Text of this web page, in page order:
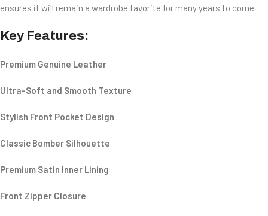
ensures it will remain a wardrobe favorite for many years to come.
Key Features:
Premium Genuine Leather
Ultra-Soft and Smooth Texture
Stylish Front Pocket Design
Classic Bomber Silhouette
Premium Satin Inner Lining
Front Zipper Closure